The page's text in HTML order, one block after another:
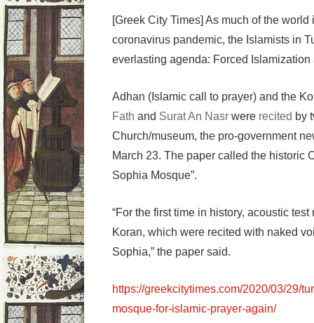
[Greek City Times] As much of the
coronavirus pandemic, the Islamists in
everlasting agenda: Forced
Adhan (Islamic call to prayer) and the
Fath and Surat An Nasr were recited by
Church/museum, the pro-government
March 23. The paper called the historic
Sophia Mosque”.
“For the first time in history, acoustic
Koran, which were recited with naked
Sophia,” the paper said.
https://greekcitytimes.com/2020/03/29/
mosque-for-islamic-prayer-again/